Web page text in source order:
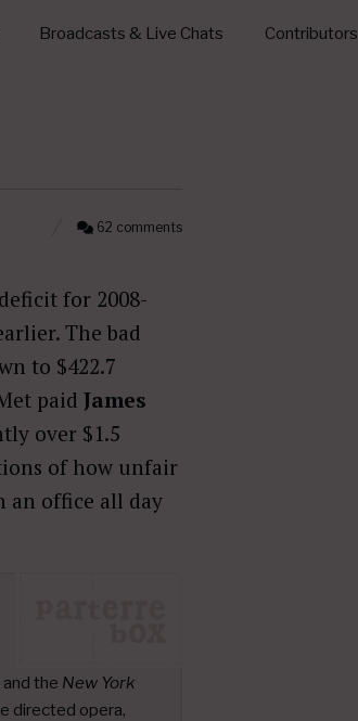
Broadcasts & Live Chats Contributors
62 comments
for 2008-
The bad
to $422.7
paid James
over $1.5
of how unfair
an office all day
and the New York
directed opera,